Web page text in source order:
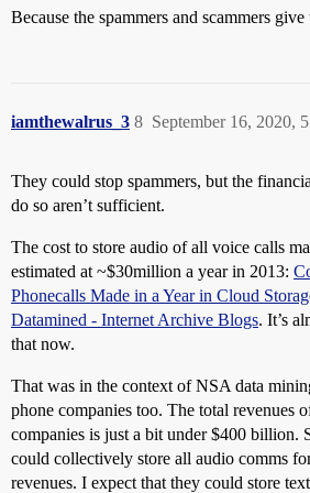
Because the spammers and scammers
iamthewalrus_3 September 16, 2020,
8
They could stop spammers, but the
do so aren’t sufficient.
The cost to store audio of all voice calls
estimated at ~$30million a year in 2013:
Phonecalls Made in a Year in Cloud
Datamined - Internet Archive Blogs. It’s
that now.
That was in the context of NSA data
phone companies too. The total revenues
companies is just a bit under $400 billion.
could collectively store all audio comms
revenues. I expect that they could store